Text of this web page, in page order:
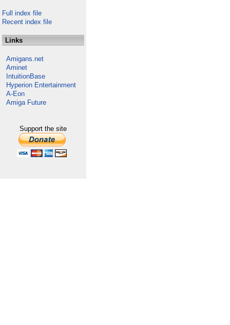
Full index file
Recent index file
Links
Amigans.net
Aminet
IntuitionBase
Hyperion Entertainment
A-Eon
Amiga Future
Support the site